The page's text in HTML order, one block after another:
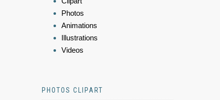
Photos
Animations
Illustrations
Videos
PHOTOS CLIPART